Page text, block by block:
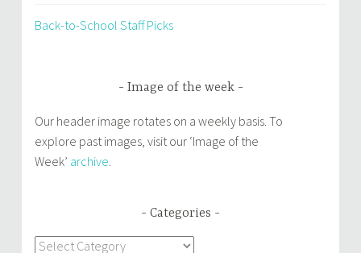
Back-to-School Staff Picks
Image of the week
Our header image rotates on a weekly basis. To
explore past images, visit our ‘Image of the
Week’ archive
Categories
Categories